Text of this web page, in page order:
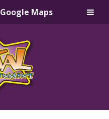
Google Maps